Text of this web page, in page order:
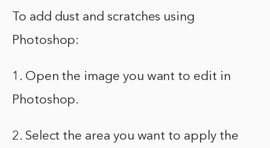
To add dust and scratches using
Photoshop:
1. Open the image you want to edit in
Photoshop.
2. Select the area you want to apply the